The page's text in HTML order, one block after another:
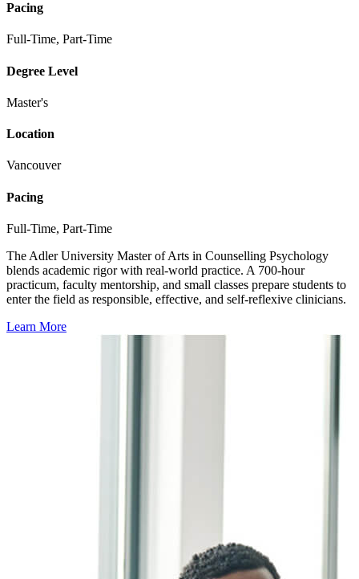
Pacing
Full-Time, Part-Time
Degree Level
Master's
Location
Vancouver
Pacing
Full-Time, Part-Time
The Adler University Master of Arts in Counselling Psychology
blends academic rigor with real-world practice. A 700-hour
practicum, faculty mentorship, and small classes prepare students to
enter the field as responsible, effective, and self-reflexive clinicians.
Learn More